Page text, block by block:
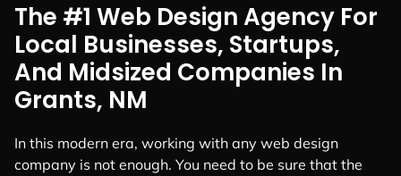
The #1 Web Design Agency For
Local Businesses, Startups,
And Midsized Companies In
Grants, NM
In this modern era, working with any web design
company is not enough. You need to be sure that the